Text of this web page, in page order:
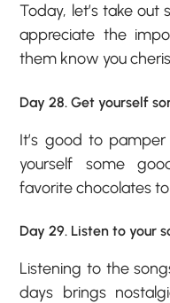
Today, let’s take
appreciate the
them know you
Day 28. Get yourself
It’s good to
yourself some
favorite chocolates
Day 29. Listen to your
Listening to the
days brings